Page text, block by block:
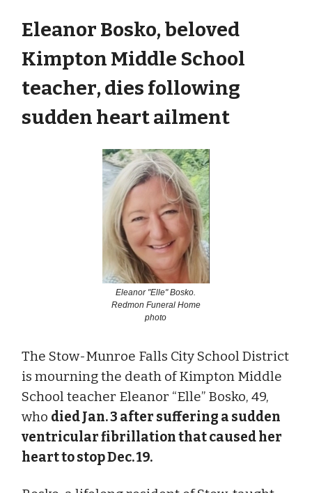
Eleanor Bosko, beloved
Kimpton Middle School
teacher, dies following
sudden heart ailment
Eleanor "Elle" Bosko.
Redmon Funeral Home
photo
The Stow-Munroe Falls City School District
is mourning the death of Kimpton Middle
School teacher Eleanor “Elle” Bosko, 49,
who died Jan. 3 after suffering a sudden
ventricular fibrillation that caused her
heart to stop Dec. 19.